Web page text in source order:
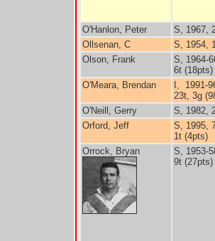
O'Hanlon, Peter
S, 1967,
Ollsenan, C
S, 1954,
Olson, Frank
S, 1964-
6t (18pts)
O'Meara, Brendan
I, 1991-
23t, 3g
O'Neill, Gerry
S, 1982,
Orford, Jeff
S, 1995,
1t (4pts)
Orrock, Bryan
S, 1953-
9t (27pts)